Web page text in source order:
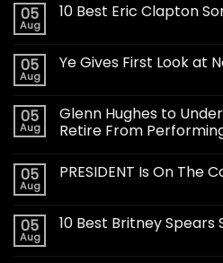
05
Aug
10 Best Eric Clapton
05
Aug
Ye Gives First Look at
05
Aug
Glenn Hughes to
Retire From
05
Aug
PRESIDENT Is On The
05
Aug
10 Best Britney Spears